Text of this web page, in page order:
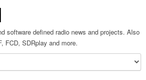
software defined radio news and projects. Also
FCD, SDRplay and more.